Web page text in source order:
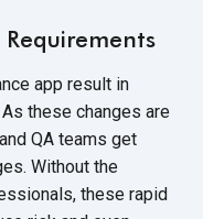
app result in
these changes are
QA teams get
Without the
these rapid